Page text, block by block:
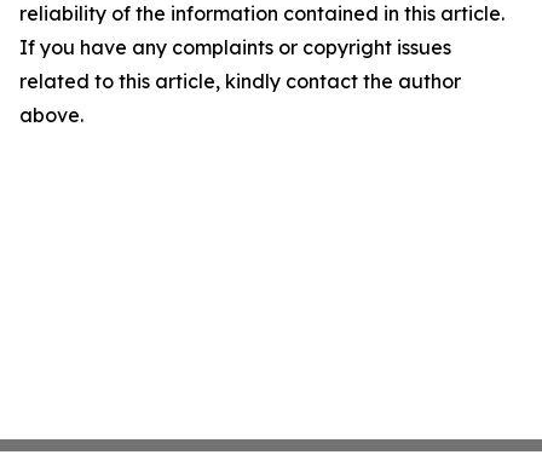
reliability of the information contained in this article.
If you have any complaints or copyright issues
related to this article, kindly contact the author
above.